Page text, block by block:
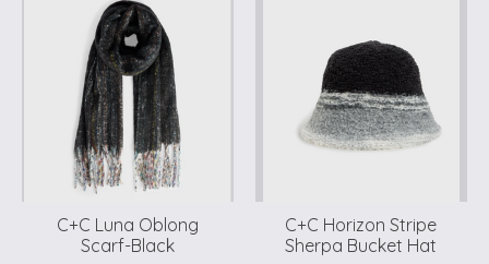
C+C Luna Oblong
Scarf-Black
C+C Horizon Stripe
Sherpa Bucket Hat